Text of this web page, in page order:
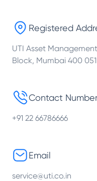
Registered
UTI Asset
Block, Mumbai 400 051
Contact
+91 22 66786666
Email
service@uti.co.in